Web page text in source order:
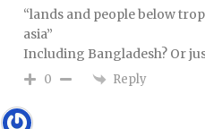
“lands and people below
asia”
Including Bangladesh? Or
0 Reply